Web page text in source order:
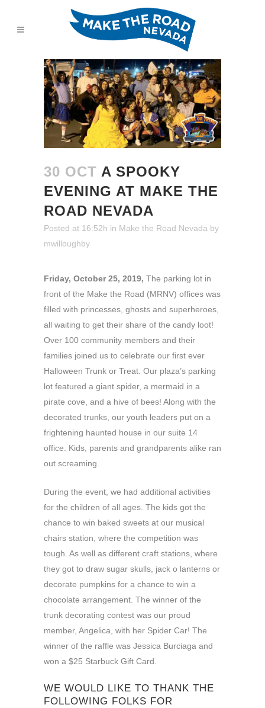
30 OCT A SPOOKY
EVENING AT MAKE THE
ROAD NEVADA
Posted at 16:52h in Make the Road Nevada by
mwilloughby
Friday, October 25, 2019, The parking lot in
front of the Make the Road (MRNV) offices was
filled with princesses, ghosts and superheroes,
all waiting to get their share of the candy loot!
Over 100 community members and their
families joined us to celebrate our first ever
Halloween Trunk or Treat. Our plaza’s parking
lot featured a giant spider, a mermaid in a
pirate cove, and a hive of bees! Along with the
decorated trunks, our youth leaders put on a
frightening haunted house in our suite 14
office. Kids, parents and grandparents alike ran
out screaming.
During the event, we had additional activities
for the children of all ages. The kids got the
chance to win baked sweets at our musical
chairs station, where the competition was
tough. As well as different craft stations, where
they got to draw sugar skulls, jack o lanterns or
decorate pumpkins for a chance to win a
chocolate arrangement. The winner of the
trunk decorating contest was our proud
member, Angelica, with her Spider Car! The
winner of the raffle was Jessica Burciaga and
won a $25 Starbuck Gift Card.
WE WOULD LIKE TO THANK THE
FOLLOWING FOLKS FOR